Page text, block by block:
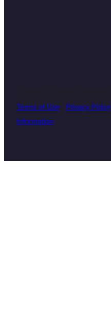
Terms of Use
Privacy Policy
Information